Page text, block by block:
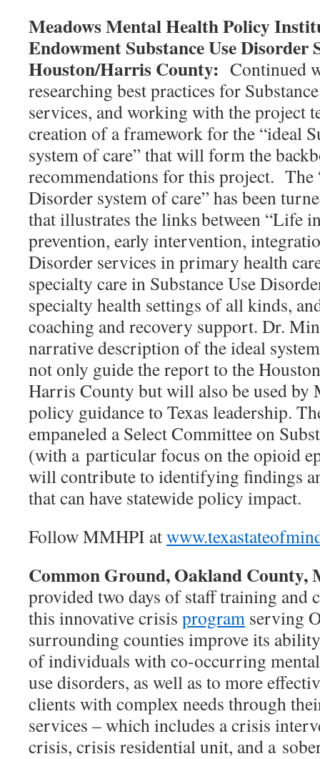
Meadows Mental Health Policy
Endowment Substance Use Disorder
Houston/Harris County: Continued
researching best practices for
services, and working with the project
creation of a framework for the “ideal
system of care” that will form the
recommendations for this project. The
Disorder system of care” has been
that illustrates the links between “Life
prevention, early intervention,
Disorder services in primary health
specialty care in Substance Use
specialty health settings of all kinds,
coaching and recovery support. Dr.
narrative description of the ideal
not only guide the report to the
Harris County but will also be used
policy guidance to Texas leadership.
empaneled a Select Committee on
(with a particular focus on the opioid
will contribute to identifying findings
that can have statewide policy impact.
Follow MMHPI at
Common Ground, Oakland
provided two days of staff training and
this innovative crisis program serving
surrounding counties improve its
of individuals with co-occurring mental
use disorders, as well as to more
clients with complex needs through
services – which includes a crisis
crisis, crisis residential unit, and a